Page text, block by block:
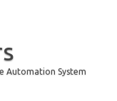
Automation System